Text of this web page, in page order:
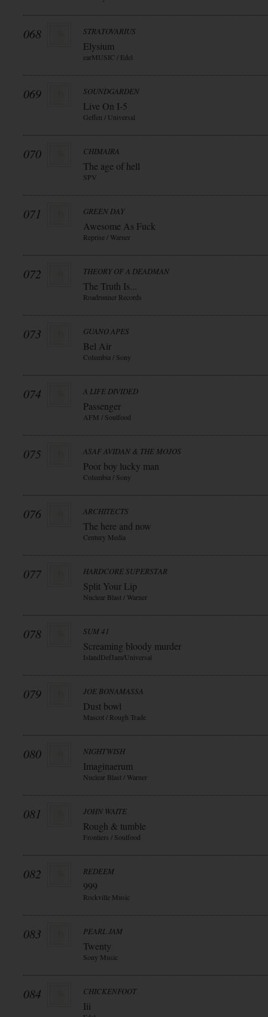
068 STRATOVARIUS
Elysium
earMUSIC / Edel
069 SOUNDGARDEN
Live On I-5
Geffen / Universal
070 CHIMAIRA
The age of hell
SPV
071 GREEN DAY
Awesome As Fuck
Reprise / Warner
072 THEORY OF A DEADMAN
The Truth Is...
Roadrunner Records
073 GUANO APES
Bel Air
Columbia / Sony
074 A LIFE DIVIDED
Passenger
AFM / Soulfood
075 ASAF AVIDAN & THE MOJOS
Poor boy lucky man
Columbia / Sony
076 ARCHITECTS
The here and now
Century Media
077 HARDCORE SUPERSTAR
Split Your Lip
Nuclear Blast / Warner
078 SUM 41
Screaming bloody murder
IslandDefJam/Universal
079 JOE BONAMASSA
Dust bowl
Mascot / Rough Trade
080 NIGHTWISH
Imaginaerum
Nuclear Blast / Warner
081 JOHN WAITE
Rough & tumble
Frontiers / Soulfood
082 REDEEM
999
Rockville Music
083 PEARL JAM
Twenty
Sony Music
084 CHICKENFOOT
Iii